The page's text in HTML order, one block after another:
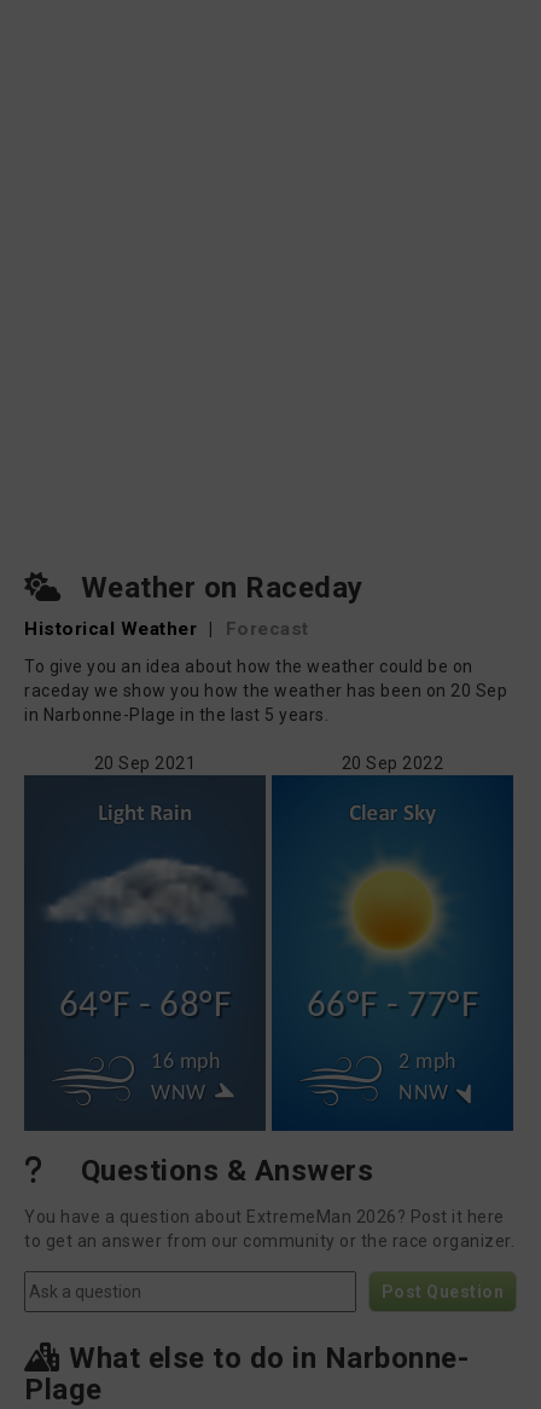
Weather on Raceday
Historical Weather | Forecast
To give you an idea about how the weather could be on
raceday we show you how the weather has been on 20 Sep
in Narbonne-Plage in the last 5 years.
20 Sep 2021
64°F - 68°F
16 mph
WNW
20 Sep 2022
66°F - 77°F
2 mph
NNW
Questions & Answers
You have a question about ExtremeMan 2026? Post it here
to get an answer from our community or the race organizer.
Post Question
What else to do in Narbonne-
Plage